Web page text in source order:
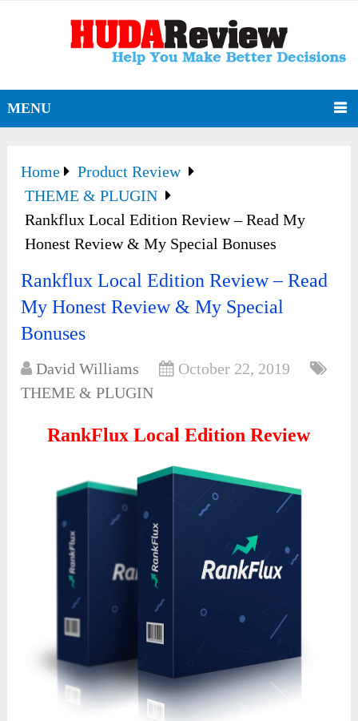
MENU
Home
Product Review
THEME & PLUGIN
Rankflux Local Edition Review – Read My
Honest Review & My Special Bonuses
Rankflux Local Edition Review – Read
My Honest Review & My Special
Bonuses
David Williams
October 22, 2019
THEME & PLUGIN
RankFlux Local Edition Review